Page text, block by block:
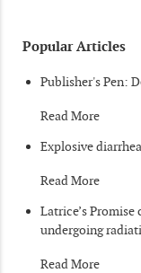
Popular Articles
Publisher's Pen:
Read More
Explosive
Read More
Latrice’s Promise
undergoing
Read More